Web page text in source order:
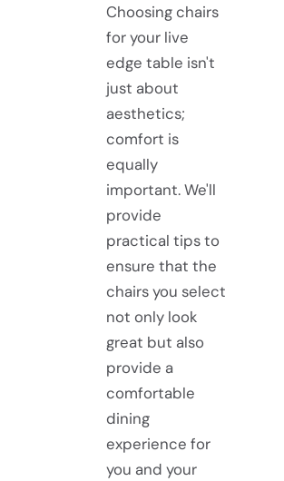
Choosing chairs
for your live
edge table isn't
just about
aesthetics;
comfort is
equally
important. We'll
provide
practical tips to
ensure that the
chairs you select
not only look
great but also
provide a
comfortable
dining
experience for
you and your